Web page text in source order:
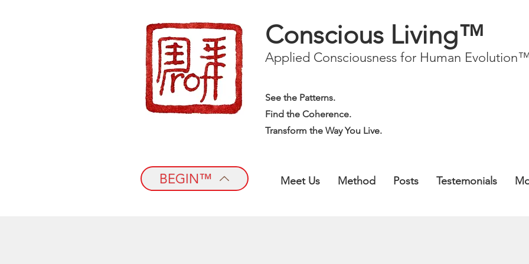
Conscious Living™
Applied Consciousness for Human
See the Patterns.
Find the Coherence.
Transform the Way You Live.
BEGIN™ Meet Us Method Posts Testemonials